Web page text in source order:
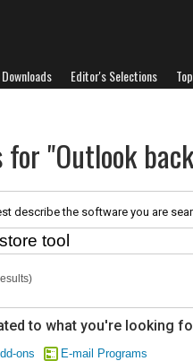
Editor's Selections
for "Outlook
describe the software you are
to what you're looking
ons E-mail Programs